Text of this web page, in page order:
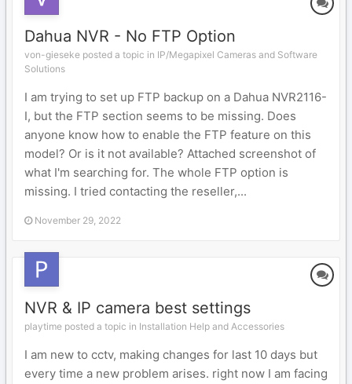
Dahua NVR - No FTP Option
von-gieseke posted a topic in IP/Megapixel Cameras and Software
Solutions
I am trying to set up FTP backup on a Dahua NVR2116-
I, but the FTP section seems to be missing. Does
anyone know how to enable the FTP feature on this
model? Or is it not available? Attached screenshot of
what I'm searching for. The whole FTP option is
missing. I tried contacting the reseller,...
November 29, 2022
NVR & IP camera best settings
playtime posted a topic in Installation Help and Accessories
I am new to cctv, making changes for last 10 days but
every time a new problem arises. right now I am facing